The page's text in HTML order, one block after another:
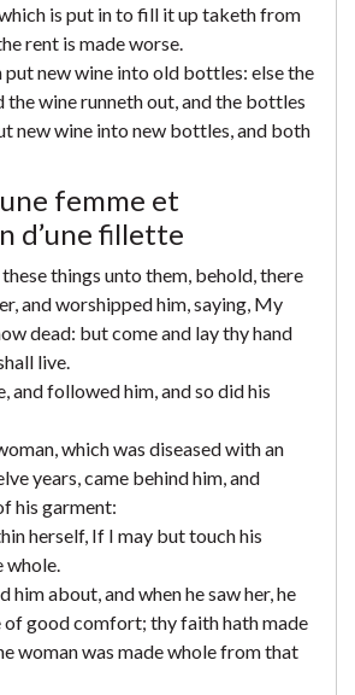
is put in to fill it up taketh from
rent is made worse.
put new wine into old bottles: else the
wine runneth out, and the bottles
new wine into new bottles, and both
femme et
d’une fillette
things unto them, behold, there
and worshipped him, saying, My
dead: but come and lay thy hand
live.
and followed him, and so did his
which was diseased with an
years, came behind him, and
his garment:
herself, If I may but touch his
whole.
him about, and when he saw her, he
of good comfort; thy faith hath made
woman was made whole from that